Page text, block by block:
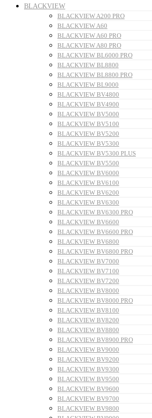
BLACKVIEW
BLACKVIEW A200 PRO
BLACKVIEW A60
BLACKVIEW A60 PRO
BLACKVIEW A80 PRO
BLACKVIEW BL6000 PRO
BLACKVIEW BL8800
BLACKVIEW BL8800 PRO
BLACKVIEW BL9000
BLACKVIEW BV4800
BLACKVIEW BV4900
BLACKVIEW BV5000
BLACKVIEW BV5100
BLACKVIEW BV5200
BLACKVIEW BV5300
BLACKVIEW BV5300 PLUS
BLACKVIEW BV5500
BLACKVIEW BV6000
BLACKVIEW BV6100
BLACKVIEW BV6200
BLACKVIEW BV6300
BLACKVIEW BV6300 PRO
BLACKVIEW BV6600
BLACKVIEW BV6600 PRO
BLACKVIEW BV6800
BLACKVIEW BV6800 PRO
BLACKVIEW BV7000
BLACKVIEW BV7100
BLACKVIEW BV7200
BLACKVIEW BV8000
BLACKVIEW BV8000 PRO
BLACKVIEW BV8100
BLACKVIEW BV8200
BLACKVIEW BV8800
BLACKVIEW BV8900 PRO
BLACKVIEW BV9000
BLACKVIEW BV9200
BLACKVIEW BV9300
BLACKVIEW BV9500
BLACKVIEW BV9600
BLACKVIEW BV9700
BLACKVIEW BV9800